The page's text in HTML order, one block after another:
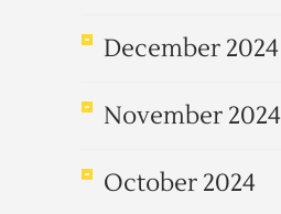
December 2024
November 2024
October 2024